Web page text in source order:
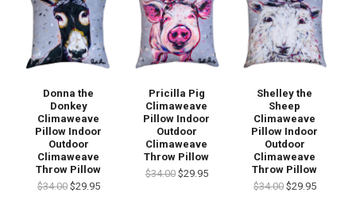
Donna the
Donkey
Climaweave
Pillow Indoor
Outdoor
Climaweave
Throw Pillow
$34.00 $29.95
Pricilla Pig
Climaweave
Pillow Indoor
Outdoor
Climaweave
Throw Pillow
$34.00 $29.95
Shelley the
Sheep
Climaweave
Pillow Indoor
Outdoor
Climaweave
Throw Pillow
$34.00 $29.95